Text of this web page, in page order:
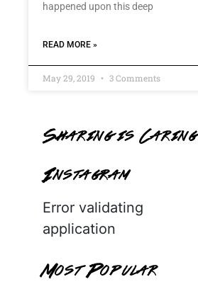
happened upon this deep
READ MORE »
May 29, 2019 3 Comments
Sharing is Caring
Instagram
Error validating
application
Most Popular